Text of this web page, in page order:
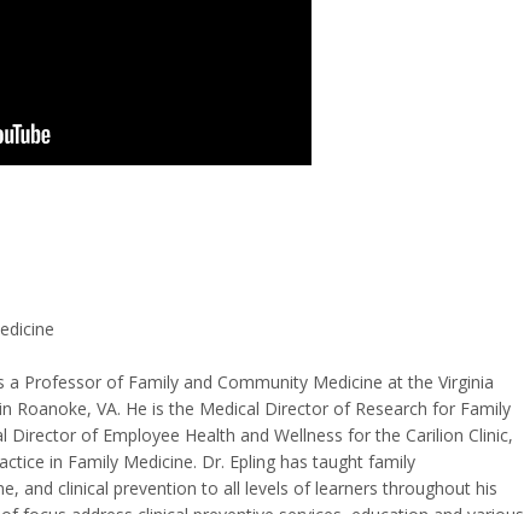
a Professor of Family and Community Medicine at the Virginia
Roanoke, VA. He is the Medical Director of Research for Family
Director of Employee Health and Wellness for the Carilion Clinic,
in Family Medicine. Dr. Epling has taught family
and clinical prevention to all levels of learners throughout his